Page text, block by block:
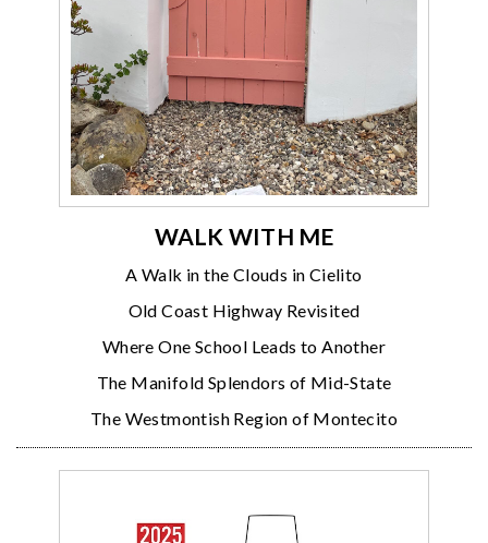
WALK WITH ME
A Walk in the Clouds in Cielito
Old Coast Highway Revisited
Where One School Leads to Another
The Manifold Splendors of Mid-State
The Westmontish Region of Montecito